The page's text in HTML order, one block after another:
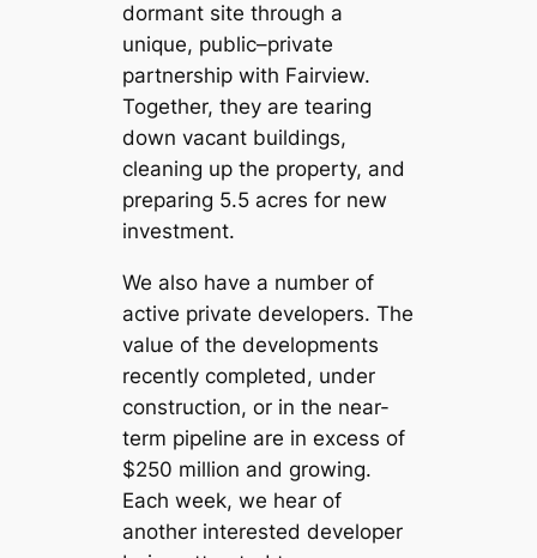
dormant site through a
unique, public–private
partnership with Fairview.
Together, they are tearing
down vacant buildings,
cleaning up the property, and
preparing 5.5 acres for new
investment.
We also have a number of
active private developers. The
value of the developments
recently completed, under
construction, or in the near-
term pipeline are in excess of
$250 million and growing.
Each week, we hear of
another interested developer